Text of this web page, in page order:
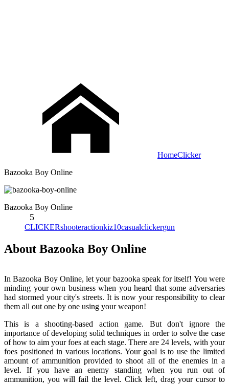
HomeClicker
Bazooka Boy Online
Bazooka Boy Online
5
CLICKERshooteractionkiz10casualclickergun
About Bazooka Boy Online
In Bazooka Boy Online, let your bazooka speak for itself! You were
minding your own business when you heard that some adversaries
had stormed your city's streets. It is now your responsibility to clear
them all out one by one using your weapon!
This is a shooting-based action game. But don't ignore the
importance of developing solid techniques in order to solve the case
of how to aim your foes at each stage. There are 24 levels, with your
foes positioned in various locations. Your goal is to use the limited
amount of ammunition provided to shoot all of the enemies in a
level. If you have an enemy standing when you run out of
ammunition, you will fail the level. Click left, drag your cursor to